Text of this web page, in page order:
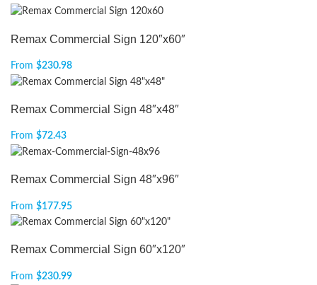
Remax Commercial Sign 120″x60″
From $230.98
Remax Commercial Sign 48″x48″
From $72.43
Remax Commercial Sign 48″x96″
From $177.95
Remax Commercial Sign 60″x120″
From $230.99